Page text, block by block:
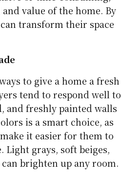
value of the home. By
transform their space
to give a home a fresh
tend to respond well to
and freshly painted walls
is a smart choice, as
it easier for them to
Light grays, soft beiges,
brighten up any room.